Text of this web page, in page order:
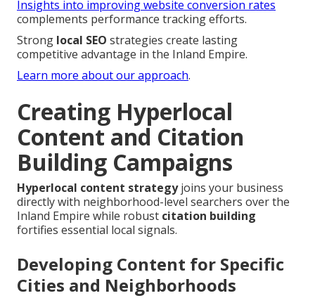
Insights into improving website conversion rates
complements performance tracking efforts.
Strong local SEO strategies create lasting
competitive advantage in the Inland Empire.
Learn more about our approach.
Creating Hyperlocal
Content and Citation
Building Campaigns
Hyperlocal content strategyjoins your business
directly with neighborhood-level searchers over the
Inland Empire while robust citation building
fortifies essential local signals.
Developing Content for Specific
Cities and Neighborhoods